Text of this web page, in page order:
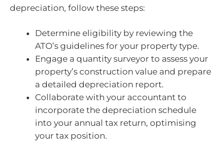
depreciation, follow these steps:
Determine eligibility by reviewing the
ATO’s guidelines for your property type.
Engage a quantity surveyor to assess your
property’s construction value and prepare
a detailed depreciation report.
Collaborate with your accountant to
incorporate the depreciation schedule
into your annual tax return, optimising
your tax position.